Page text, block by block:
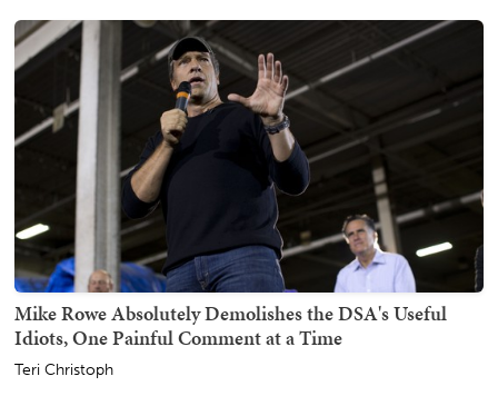
Mike Rowe Absolutely Demolishes the DSA's Useful
Idiots, One Painful Comment at a Time
Teri Christoph